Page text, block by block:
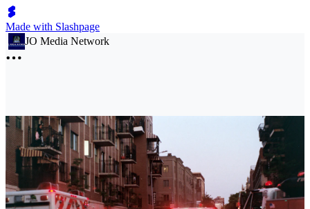
Made with Slashpage
JO Media Network